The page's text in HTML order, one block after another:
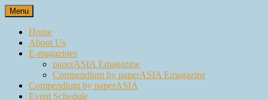
Skip
to
content
Menu
Home
About Us
E-magazines
paperASIA Emagazine
Compendium by paperASIA Emagazine
Compendium by paperASIA
Event Schedule